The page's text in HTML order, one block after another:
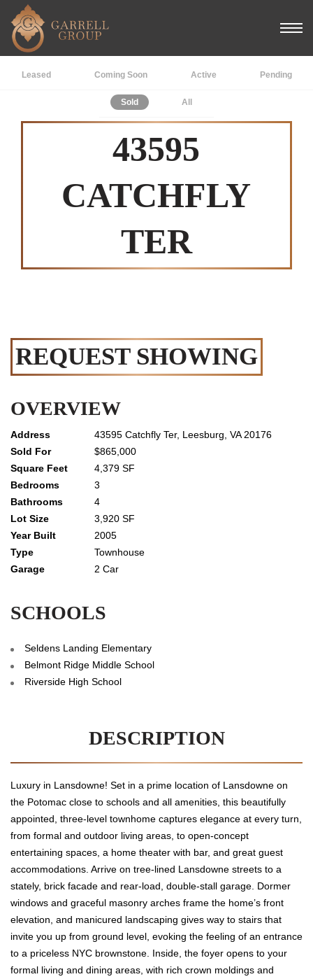
Leased Coming Soon Active Pending
Sold All
43595
CATCHFLY
TER
REQUEST SHOWING
OVERVIEW
43595 Catchfly Ter, Leesburg, VA 20176
$865,000
4,379 SF
3
4
3,920 SF
2005
Townhouse
2 Car
SCHOOLS
Seldens Landing Elementary
Belmont Ridge Middle School
Riverside High School
DESCRIPTION
Luxury in Lansdowne! Set in a prime location of Lansdowne on
the Potomac close to schools and all amenities, this beautifully
appointed, three-level townhome captures elegance at every turn,
from formal and outdoor living areas, to open-concept
entertaining spaces, a home theater with bar, and great guest
accommodations. Arrive on tree-lined Lansdowne streets to a
stately, brick facade and rear-load, double-stall garage. Dormer
windows and graceful masonry arches frame the home’s front
elevation, and manicured landscaping gives way to stairs that
invite you up from ground level, evoking the feeling of an entrance
to a priceless NYC brownstone. Inside, the foyer opens to your
formal living and dining areas, with rich crown moldings and